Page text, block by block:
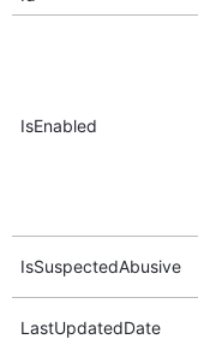
IsEnabled
IsSuspectedAbusive
LastUpdatedDate